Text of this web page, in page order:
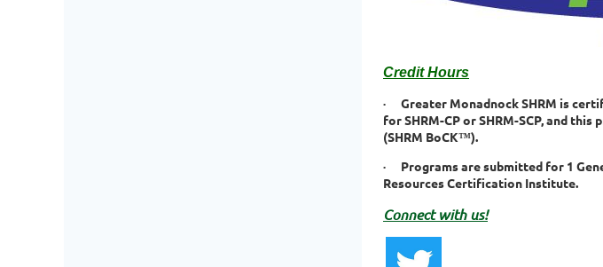
Credit Hours
·
Greater Monadnock SHRM is
for SHRM-CP or SHRM-SCP, and
(SHRM BoCK™).
·
Programs are submitted for 1
Resources Certification Institute.
Connect with us!